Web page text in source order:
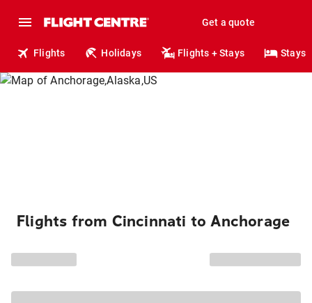
Get a quote
Flights Holidays Flights + Stays Stays
Flights from Cincinnati to Anchorage